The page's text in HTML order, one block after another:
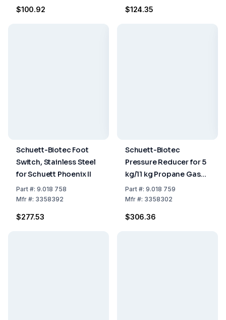
$100.92 $124.35
Schuett-Biotec Foot
Switch, Stainless Steel
for Schuett Phoenix II
Part#: 9.018 758
Mfr#: 3358392
$277.53
Schuett-Biotec
Pressure Reducer for 5
kg/11 kg Propane Gas
Bottle for Schuett
Phoenix II
Part#: 9.018 759
Mfr#: 3358302
$306.36